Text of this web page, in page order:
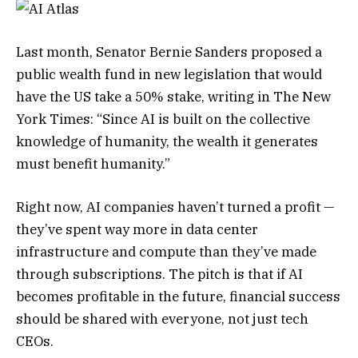
Last month, Senator Bernie Sanders proposed a
public wealth fund in new legislation that would
have the US take a 50% stake, writing in The New
York Times: “Since AI is built on the collective
knowledge of humanity, the wealth it generates
must benefit humanity.”
Right now, AI companies haven’t turned a profit —
they’ve spent way more in data center
infrastructure and compute than they’ve made
through subscriptions. The pitch is that if AI
becomes profitable in the future, financial success
should be shared with everyone, not just tech
CEOs.